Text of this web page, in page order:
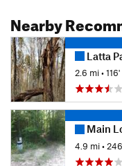
Nearby
Latta
2.6 mi•
Main
4.9 mi•